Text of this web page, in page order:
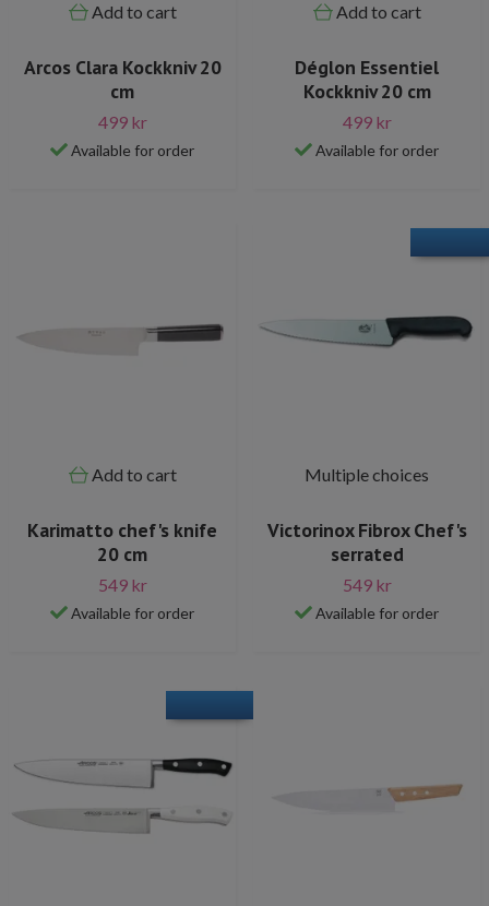
Add to cart
Arcos Clara Kockkniv 20
cm
499 kr
Available for order
Add to cart
Déglon Essentiel
Kockkniv 20 cm
499 kr
Available for order
Add to cart
Karimatto chef's knife
20 cm
549 kr
Available for order
Multiple choices
Victorinox Fibrox Chef's
serrated
549 kr
Available for order